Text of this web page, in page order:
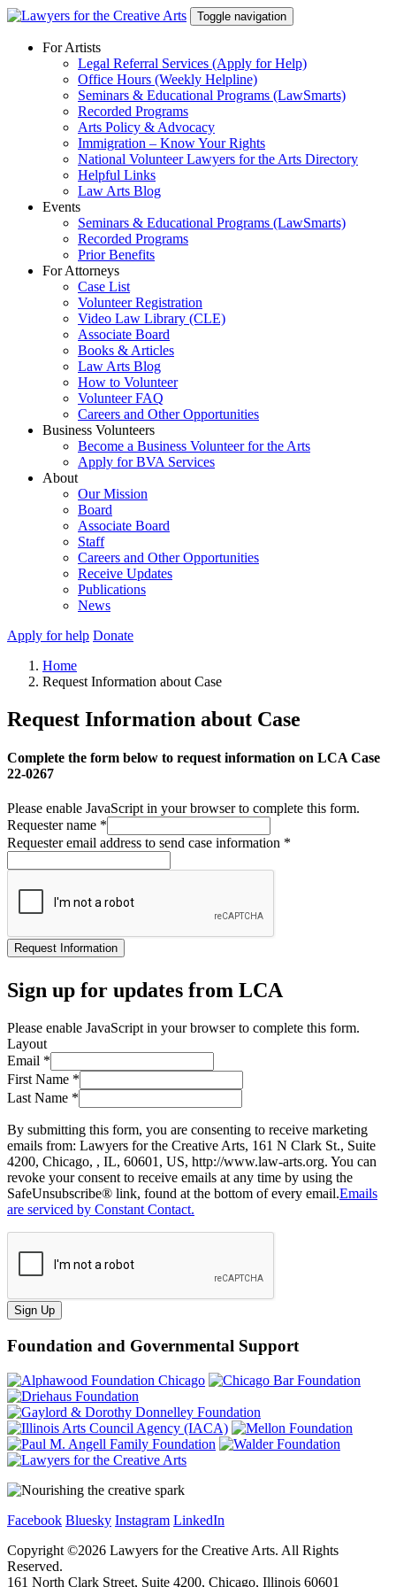
Skip
content
Toggle navigation
For Artists
Legal Referral Services (Apply for Help)
Office Hours (Weekly Helpline)
Seminars & Educational Programs (LawSmarts)
Recorded Programs
Arts Policy & Advocacy
Immigration – Know Your Rights
National Volunteer Lawyers for the Arts Directory
Helpful Links
Law Arts Blog
Events
Seminars & Educational Programs (LawSmarts)
Recorded Programs
Prior Benefits
For Attorneys
Case List
Volunteer Registration
Video Law Library (CLE)
Associate Board
Books & Articles
Law Arts Blog
How to Volunteer
Volunteer FAQ
Careers and Other Opportunities
Business Volunteers
Become a Business Volunteer for the Arts
Apply for BVA Services
About
Our Mission
Board
Associate Board
Staff
Careers and Other Opportunities
Receive Updates
Publications
News
Apply for help Donate
Home
Request Information about Case
Request Information about Case
Complete the form below to request information on LCA Case
22-0267
Please enable JavaScript in your browser to complete this form.
Requester name *
Requester email address to send case information *
Request Information
Sign up for updates from LCA
Please enable JavaScript in your browser to complete this form.
Layout
Email *
First Name *
Last Name *
By submitting this form, you are consenting to receive marketing
emails from: Lawyers for the Creative Arts, 161 N Clark St., Suite
4200, Chicago, , IL, 60601, US, http://www.law-arts.org. You can
revoke your consent to receive emails at any time by using the
SafeUnsubscribe® link, found at the bottom of every email.Emails
are serviced by Constant Contact.
Sign Up
Foundation and Governmental Support
Facebook Bluesky Instagram LinkedIn
Copyright ©2026 Lawyers for the Creative Arts. All Rights
Reserved.
161 North Clark Street, Suite 4200, Chicago, Illinois 60601